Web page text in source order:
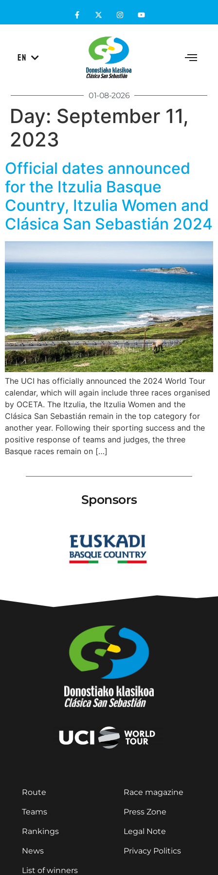
EN
EU
01-08-2026
Day: September 11,
2023
Official dates announced
for the Itzulia Basque
Country, Itzulia Women and
Clásica San Sebastián 2024
The UCI has officially announced the 2024 World Tour
calendar, which will again include three races organised
by OCETA. The Itzulia, the Itzulia Women and the
Clásica San Sebastián remain in the top category for
another year. Following their sporting success and the
positive response of teams and judges, the three
Basque races remain on […]
Sponsors
Route
Teams
Rankings
News
List of winners
Race magazine
Press Zone
Legal Note
Privacy Politics